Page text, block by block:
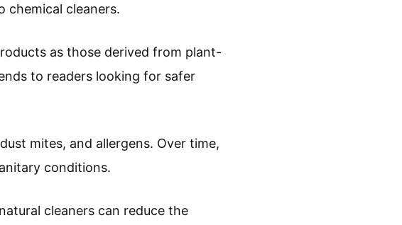
chemical cleaners.
as those derived from plant-
to readers looking for safer
mites, and allergens. Over time,
conditions.
cleaners can reduce the